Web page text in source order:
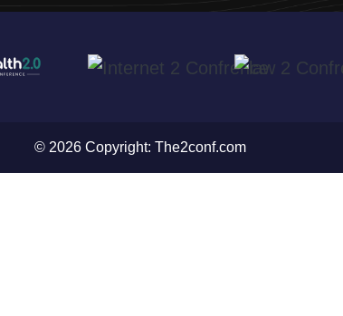
© 2026 Copyright: The2conf.com